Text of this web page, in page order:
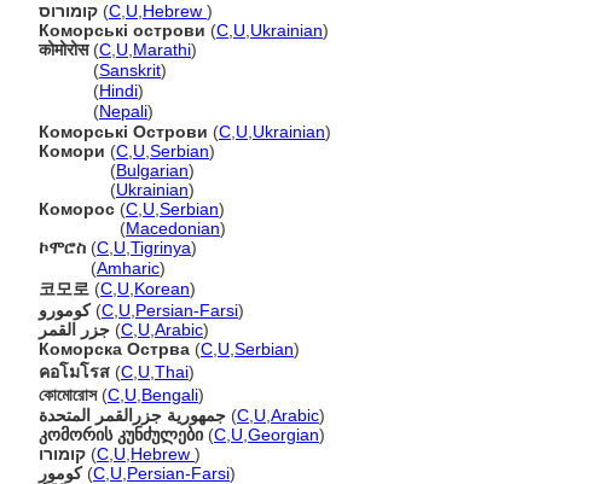
קומורוס (C U Hebrew )
Коморські острови (C U Ukrainian)
कोमोरोस(C U Marathi)
(Sanskrit)
(Hindi)
(Nepali)
Коморські Острови (C U Ukrainian)
Комори (C U Serbian)
(Bulgarian)
(Ukrainian)
Коморос (C U Serbian)
(Macedonian)
ኮሞሮስ (C U Tigrinya)
(Amharic)
코모로 (C U Korean)
کومورو(C U Persian-Farsi)
جزر القمر (C U Arabic)
Коморска Острва (C U Serbian)
คอโมโรส (C U Thai)
কোমোরোস(C U Bengali)
جمهورية جزرالقمر المتحدة (C U Arabic)
კომორის კუნძულები (C U Georgian)
קומורו (C U Hebrew )
کومور(C U Persian-Farsi)